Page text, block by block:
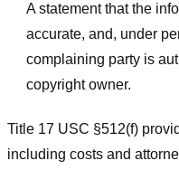
A statement that the
accurate, and, under
complaining party is
copyright owner.
Title 17 USC §512(f)
including costs and